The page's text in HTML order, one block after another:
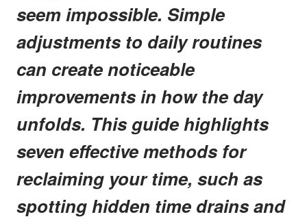
seem impossible. Simple
adjustments to daily routines
can create noticeable
improvements in how the day
unfolds. This guide highlights
seven effective methods for
reclaiming your time, such as
spotting hidden time drains and